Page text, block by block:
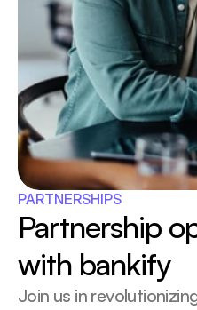
PARTNERSHIPS
Partnership
with bankify
Join us in